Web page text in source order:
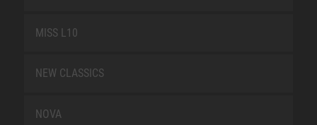
MISS L10
NEW CLASSICS
NOVA